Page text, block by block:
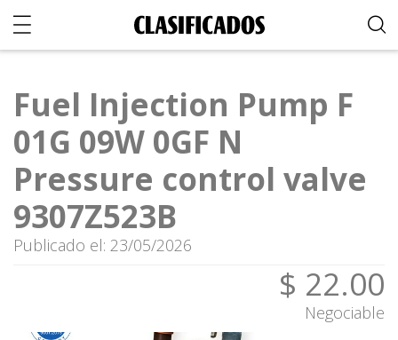
Fuel Injection Pump F
01G 09W 0GF N
Pressure control valve
9307Z523B
Publicado el: 23/05/2026
$ 22.00
Negociable